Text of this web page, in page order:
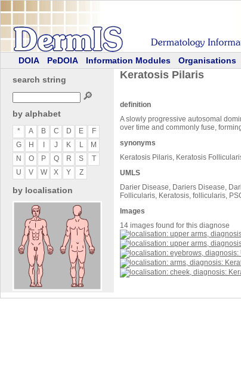
DOIA PeDOIA Information Modules Organisations
search string
🔎
by alphabet
* A B C D E
F
G
H J K L
M
N
O P Q R S
T
U
V W X Y Z
by localisation
Keratosis Pilaris
definition
A slowly progressive autosomal
over time and commonly fuse,
synonyms
Keratosis Pilaris, Keratosis
UMLS
Darier Disease, Dariers Disease,
Follicularis, Keratosis, follicularis,
Images
14 images found for this diagnose